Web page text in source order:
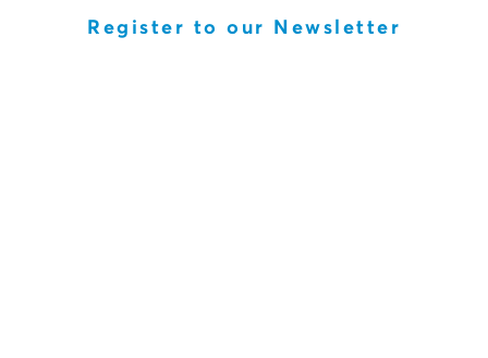
Register to our Newsletter